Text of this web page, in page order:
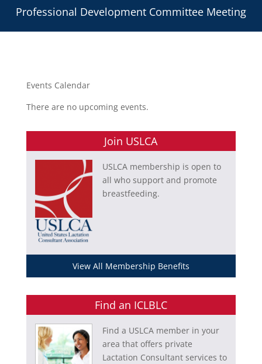
Professional Development Committee Meeting
Events Calendar
There are no upcoming events.
Join USLCA
USLCA membership is open to
all who support and promote
breastfeeding.
View All Membership Benefits
Find an ICLBLC
Find a USLCA member in your
area that offers private
Lactation Consultant services to